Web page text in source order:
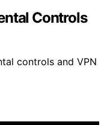
Controls
controls and VPN